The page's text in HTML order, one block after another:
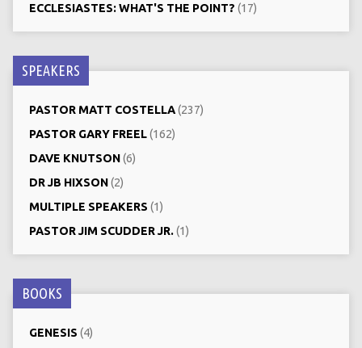
ECCLESIASTES: WHAT'S THE POINT? (17)
SPEAKERS
PASTOR MATT COSTELLA(237)
PASTOR GARY FREEL(162)
DAVE KNUTSON(6)
DR JB HIXSON(2)
MULTIPLE SPEAKERS (1)
PASTOR JIM SCUDDER JR.(1)
BOOKS
GENESIS (4)